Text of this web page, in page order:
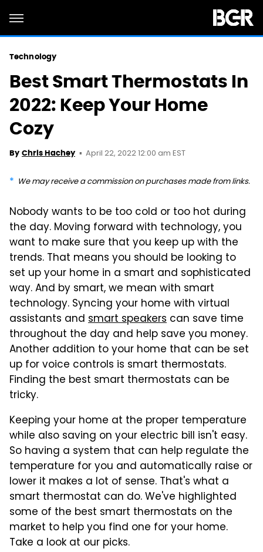
Technology
Best Smart Thermostats In
2022: Keep Your Home
Cozy
By Chris Hachey April 22, 2022 12:00 am EST
We may receive a commission on purchases made from links.
Nobody wants to be too cold or too hot during
the day. Moving forward with technology, you
want to make sure that you keep up with the
trends. That means you should be looking to
set up your home in a smart and sophisticated
way. And by smart, we mean with smart
technology. Syncing your home with virtual
assistants and smart speakers can save time
throughout the day and help save you money.
Another addition to your home that can be set
up for voice controls is smart thermostats.
Finding the best smart thermostats can be
tricky.
Keeping your home at the proper temperature
while also saving on your electric bill isn't easy.
So having a system that can help regulate the
temperature for you and automatically raise or
lower it makes a lot of sense. That's what a
smart thermostat can do. We've highlighted
some of the best smart thermostats on the
market to help you find one for your home.
Take a look at our picks.